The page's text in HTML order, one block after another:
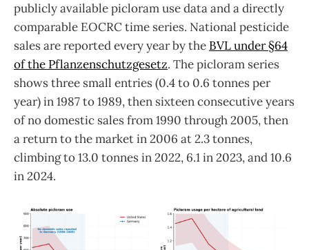
publicly available picloram use data and a directly
comparable EOCRC time series. National pesticide
sales are reported every year by the BVL under §64
of the Pflanzenschutzgesetz. The picloram series
shows three small entries (0.4 to 0.6 tonnes per
year) in 1987 to 1989, then sixteen consecutive years
of no domestic sales from 1990 through 2005, then
a return to the market in 2006 at 2.3 tonnes,
climbing to 13.0 tonnes in 2022, 6.1 in 2023, and 10.6
in 2024.